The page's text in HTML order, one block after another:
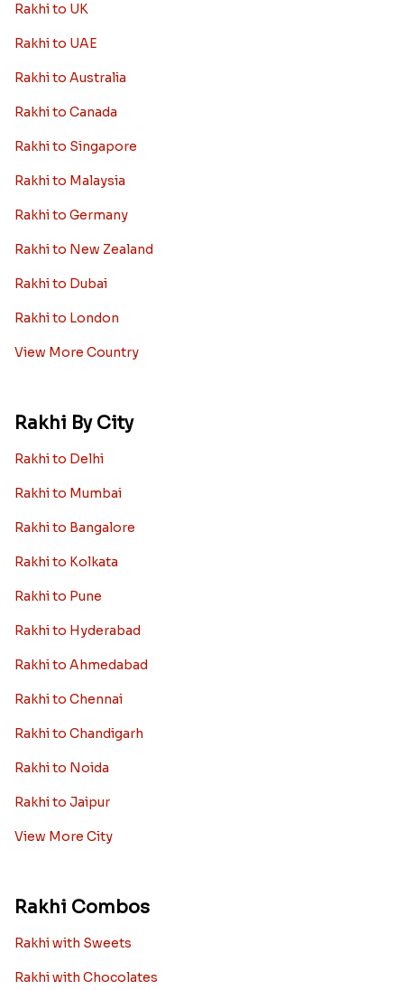
Rakhi to UK
Rakhi to UAE
Rakhi to Australia
Rakhi to Canada
Rakhi to Singapore
Rakhi to Malaysia
Rakhi to Germany
Rakhi to New Zealand
Rakhi to Dubai
Rakhi to London
View More Country
Rakhi By City
Rakhi to Delhi
Rakhi to Mumbai
Rakhi to Bangalore
Rakhi to Kolkata
Rakhi to Pune
Rakhi to Hyderabad
Rakhi to Ahmedabad
Rakhi to Chennai
Rakhi to Chandigarh
Rakhi to Noida
Rakhi to Jaipur
View More City
Rakhi Combos
Rakhi with Sweets
Rakhi with Chocolates